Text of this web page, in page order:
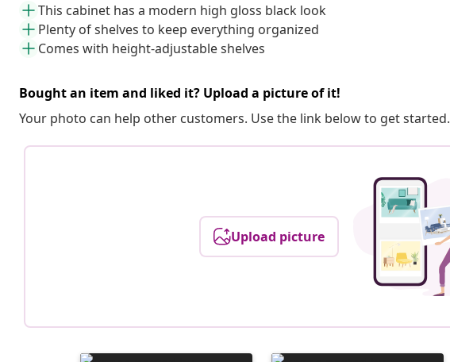
This cabinet has a modern high gloss black look
Plenty of shelves to keep everything organized
Comes with height-adjustable shelves
Bought an item and liked it? Upload a picture of it!
Your photo can help other customers. Use the link below to get started.
Upload picture